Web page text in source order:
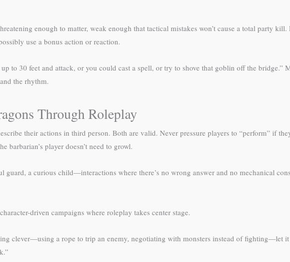
enough to matter, weak enough that tactical mistakes won’t cause a total party kill.
use a bonus action or reaction.
to 30 feet and attack, or you could cast a spell, or try to shove that goblin off the bridge.”
the rhythm.
Through Roleplay
their actions in third person. Both are valid. Never pressure players to “perform” if
barbarian’s player doesn’t need to growl.
a curious child—interactions where there’s no wrong answer and no mechanical
driven campaigns where roleplay takes center stage.
clever—using a rope to trip an enemy, negotiating with monsters instead of fighting—let